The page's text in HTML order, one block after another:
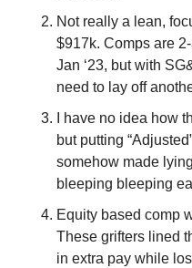
Not really a lean,
$917k. Comps are
Jan ‘23, but with
need to lay off
I have no idea how
but putting
somehow made
bleeping bleeping
Equity based comp
These grifters lined
in extra pay while